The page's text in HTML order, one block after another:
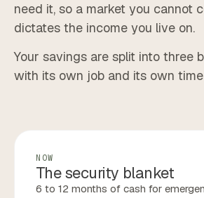
need it, so a market you cannot
dictates the income you live on.
Your savings are split into three
with its own job and its own
NOW
The security blanket
6 to 12 months of cash for